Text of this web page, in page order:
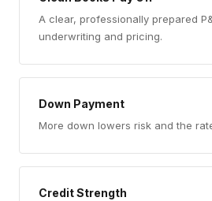
A clear, professionally prepared
underwriting and pricing.
Down Payment
More down lowers risk and the
Credit Strength